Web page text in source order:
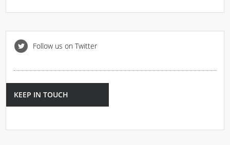
Follow us on Twitter
KEEP IN TOUCH